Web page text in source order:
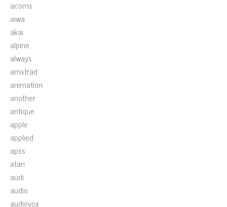
acoms
aiwa
akai
alpine
always
amstrad
animation
another
antique
apple
applied
apss
atari
audi
audio
audiovox